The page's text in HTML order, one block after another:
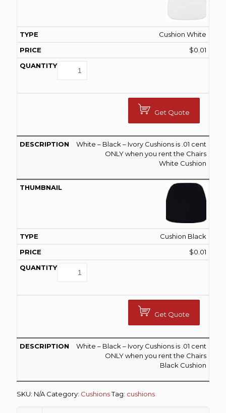
Cushion White
$0.01
Get Quote
White – Black – Ivory Cushions is .01 cent
ONLY when you rent the Chairs
White Cushion
Cushion Black
$0.01
Get Quote
White – Black – Ivory Cushions is .01 cent
ONLY when you rent the Chairs
Black Cushion
SKU: N/A Category: CushionsTag: cushions